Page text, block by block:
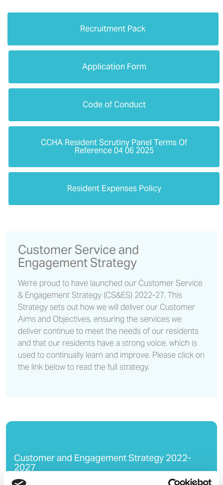
Recruitment Pack
Application Form
Code of Conduct
CCHA Resident Scrutiny Panel Terms Of
Reference 04 06 2025
Resident Expenses Policy
Customer Service and
Engagement Strategy
We're proud to have launched our Customer Service
& Engagement Strategy (CS&ES) 2022-27. This
Strategy sets out how we will deliver our Customer
Aims and Objectives, ensuring the services we
deliver continue to meet the needs of our residents
and that our residents have a strong voice, which is
used to continually learn and improve. Please click on
the link below to read the full strategy.
Customer and Engagement Strategy 2022-
2027